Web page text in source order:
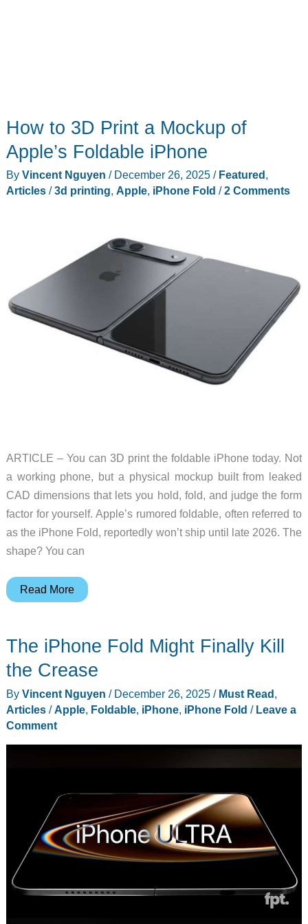
How to 3D Print a Mockup of
Apple’s Foldable iPhone
By Vincent Nguyen / December 26, 2025 / Featured,
Articles/3d printing, Apple, iPhone Fold /2 Comments
ARTICLE – You can 3D print the foldable iPhone today. Not
a working phone, but a physical mockup built from leaked
CAD dimensions that lets you hold, fold, and judge the form
factor for yourself. Apple’s rumored foldable, often referred to
as the iPhone Fold, reportedly won’t ship until late 2026. The
shape? You can
How
Print
of
Read More
The iPhone Fold Might Finally Kill
the Crease
By Vincent Nguyen / December 26, 2025 / Must Read,
Articles/Apple, Foldable, iPhone, iPhone Fold / Leave a
Comment